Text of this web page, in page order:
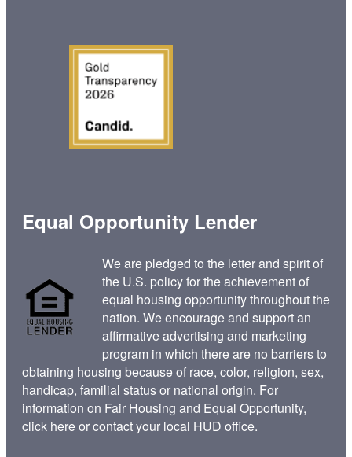
Equal Opportunity Lender
We are pledged to the letter and spirit of
the U.S. policy for the achievement of
equal housing opportunity throughout the
nation. We encourage and support an
affirmative advertising and marketing
program in which there are no barriers to
obtaining housing because of race, color, religion, sex,
handicap, familial status or national origin. For
information on Fair Housing and Equal Opportunity,
click hereor contact your local HUD office.